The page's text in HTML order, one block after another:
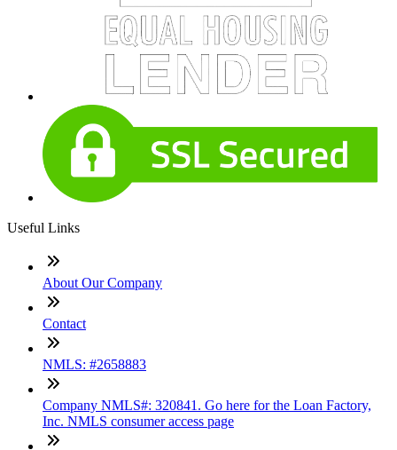
Useful Links
About Our Company
Contact
NMLS: #2658883
Company NMLS#: 320841. Go here for the Loan Factory,
Inc. NMLS consumer access page